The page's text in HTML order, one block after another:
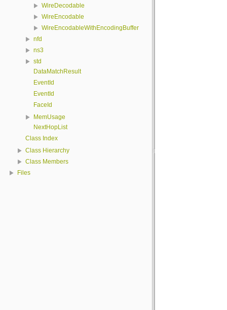
WireDecodable
WireEncodable
WireEncodableWithEncodingBuffer
nfd
ns3
std
DataMatchResult
EventId
EventId
FaceId
MemUsage
NextHopList
Class Index
Class Hierarchy
Class Members
Files